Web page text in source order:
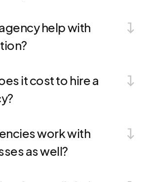
help with
it cost to hire a
work with
as well?